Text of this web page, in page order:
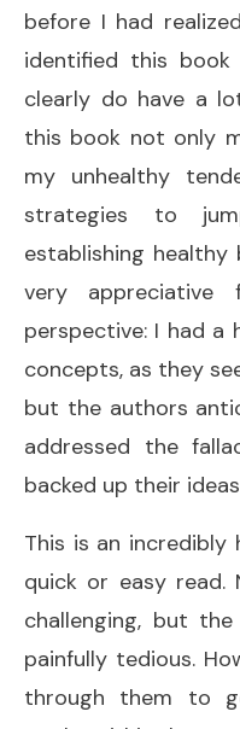
before I had
identified this
clearly do have a
this book not only
my unhealthy
strategies to
establishing healthy
very appreciative
perspective: I had
concepts, as they
but the authors
addressed the
backed up their
This is an
quick or easy
challenging, but
painfully tedious.
through them to